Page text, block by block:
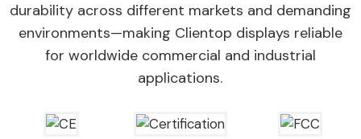
durability across different markets and demanding
environments—making Clientop displays reliable
for worldwide commercial and industrial
applications.